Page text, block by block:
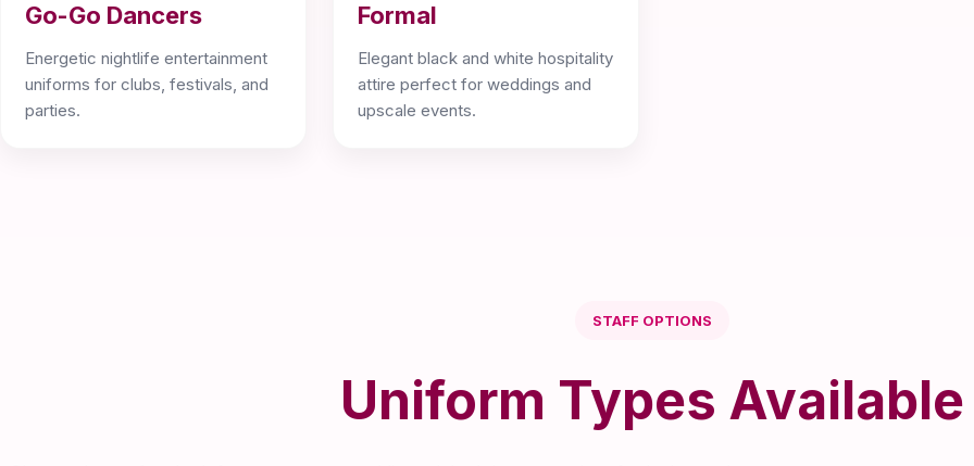
Go-Go Dancers
Energetic nightlife entertainment
uniforms for clubs, festivals, and
parties.
Formal
Elegant black and white hospitality
attire perfect for weddings and
upscale events.
STAFF OPTIONS
Uniform Types Available